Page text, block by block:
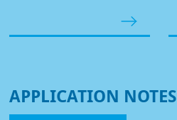
APPLICATION NOTES